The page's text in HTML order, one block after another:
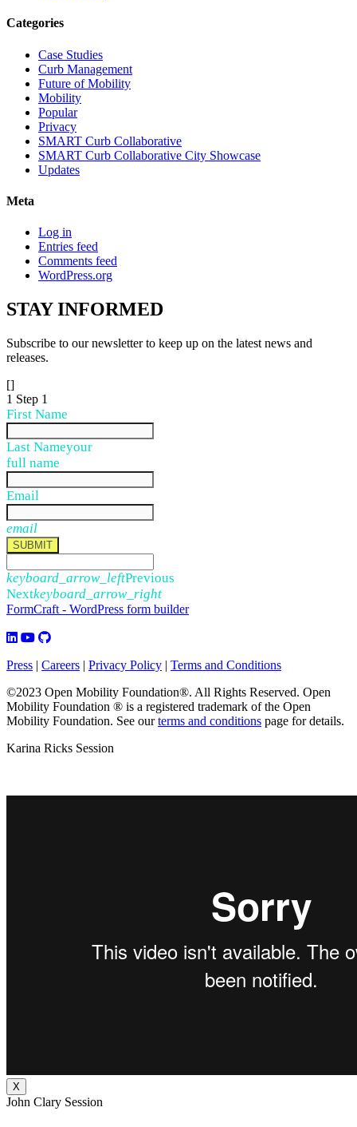
Categories
Case Studies
Curb Management
Future of Mobility
Mobility
Popular
Privacy
SMART Curb Collaborative
SMART Curb Collaborative City Showcase
Updates
Meta
Log in
Entries feed
Comments feed
WordPress.org
STAYINFORMED
Subscribe to our newsletter to keep up on the latest news and
releases.
[]
1 Step 1
First Name
Last Nameyour
full name
Email
email
SUBMIT
keyboard_arrow_leftPrevious
Nextkeyboard_arrow_right
FormCraft - WordPress form builder
Press | Careers | Privacy Policy | Terms and Conditions
©2023 Open Mobility Foundation®. All Rights Reserved. Open
Mobility Foundation ® is a registered trademark of the Open
Mobility Foundation. See ourterms and conditions page for details.
Karina Ricks Session
X
John Clary Session